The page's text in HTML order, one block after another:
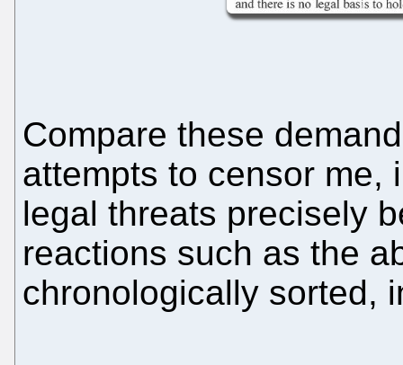
Compare these
attempts to censor me,
legal threats precisely
reactions such as the
chronologically sorted,